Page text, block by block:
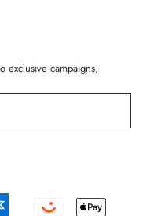
exclusive campaigns,